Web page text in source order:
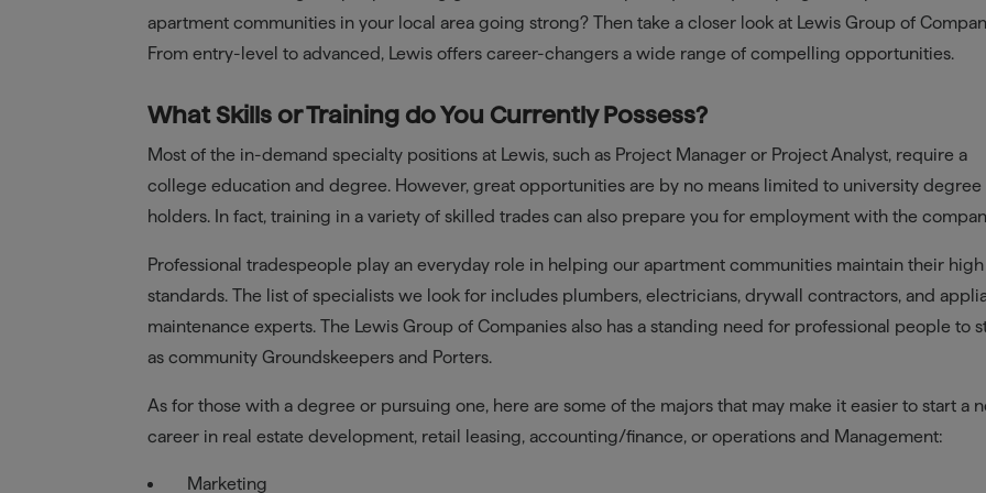
apartment communities in your local area going strong? Then take a closer look at Lewis Group of
From entry-level to advanced, Lewis offers career-changers a wide range of compelling opportunities.
What Skills or Training do You Currently Possess?
Most of the in-demand specialty positions at Lewis, such as Project Manager or Project Analyst, require a
college education and degree. However, great opportunities are by no means limited to university degree
holders. In fact, training in a variety of skilled trades can also prepare you for employment with the
Professional tradespeople play an everyday role in helping our apartment communities maintain their high
standards. The list of specialists we look for includes plumbers, electricians, drywall contractors, and
maintenance experts. The Lewis Group of Companies also has a standing need for professional people to
as community Groundskeepers and Porters.
As for those with a degree or pursuing one, here are some of the majors that may make it easier to start a
career in real estate development, retail leasing, accounting/finance, or operations and Management:
Marketing